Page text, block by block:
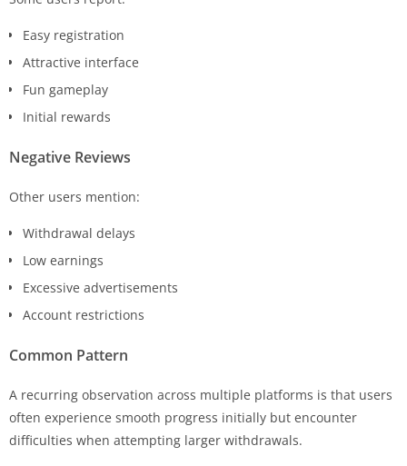
Easy registration
Attractive interface
Fun gameplay
Initial rewards
Negative Reviews
Other users mention:
Withdrawal delays
Low earnings
Excessive advertisements
Account restrictions
Common Pattern
A recurring observation across multiple platforms is that users
often experience smooth progress initially but encounter
difficulties when attempting larger withdrawals.